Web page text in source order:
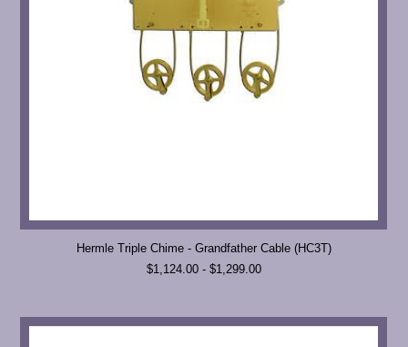
Hermle Triple Chime - Grandfather Cable (HC3T)
$1,124.00 - $1,299.00